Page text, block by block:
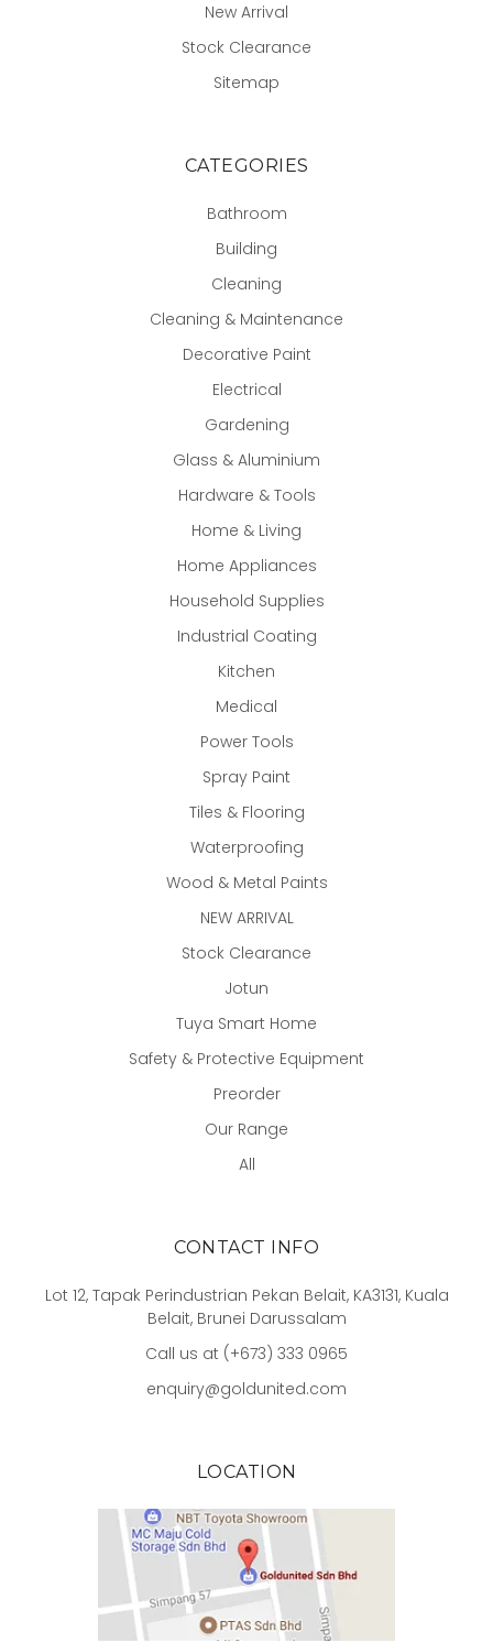
New Arrival
Stock Clearance
Sitemap
CATEGORIES
Bathroom
Building
Cleaning
Cleaning & Maintenance
Decorative Paint
Electrical
Gardening
Glass & Aluminium
Hardware & Tools
Home & Living
Home Appliances
Household Supplies
Industrial Coating
Kitchen
Medical
Power Tools
Spray Paint
Tiles & Flooring
Waterproofing
Wood & Metal Paints
NEW ARRIVAL
Stock Clearance
Jotun
Tuya Smart Home
Safety & Protective Equipment
Preorder
Our Range
All
CONTACT INFO
Lot 12, Tapak Perindustrian Pekan Belait, KA3131, Kuala
Belait, Brunei Darussalam
Call us at (+673) 333 0965
enquiry@goldunited.com
LOCATION